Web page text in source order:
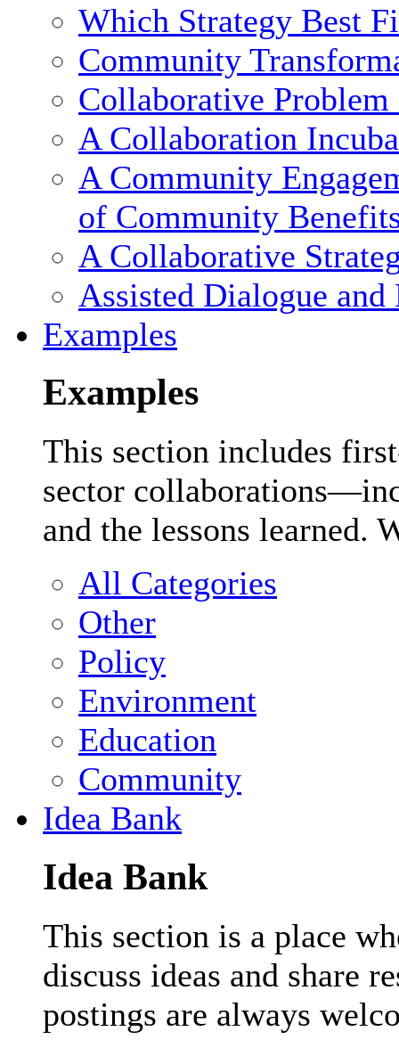
Which Strategy Best
Community
Collaborative
A Collaboration
A Community
of Community
A Collaborative
Assisted Dialogue
Examples
Examples
This section includes
sector
and the lessons learned.
All Categories
Other
Policy
Environment
Education
Community
Idea Bank
Idea Bank
This section is a place
discuss ideas and share
postings are always